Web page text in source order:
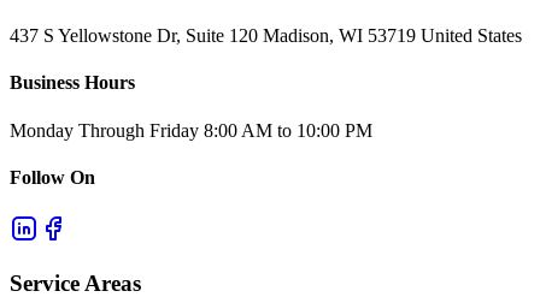
437 S Yellowstone Dr, Suite 120 Madison, WI 53719 United States
Business Hours
Monday Through Friday 8:00 AM to 10:00 PM
Follow On
Service Areas